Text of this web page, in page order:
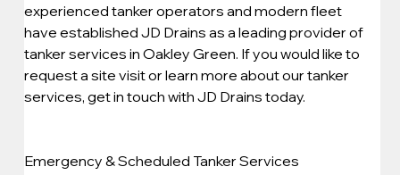
experienced tanker operators and modern fleet
have established JD Drains as a leading provider of
tanker services in Oakley Green. If you would like to
request a site visit or learn more about our tanker
services, get in touch with JD Drains today.
Emergency & Scheduled Tanker Services